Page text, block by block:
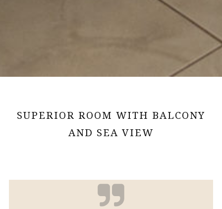
SUPERIOR ROOM WITH BALCONY
AND SEA VIEW